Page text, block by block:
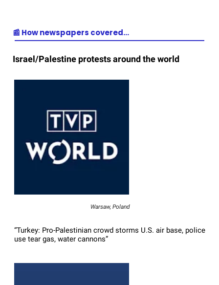
📰 How newspapers covered…
Israel/Palestine protests around the world
Warsaw, Poland
“Turkey: Pro-Palestinian crowd storms U.S. air base, police
use tear gas, water cannons”